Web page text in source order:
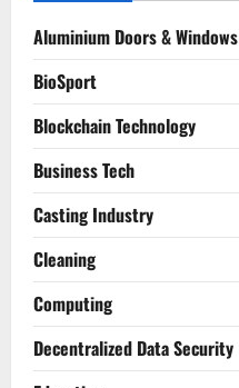
Aluminium Doors & Windows
BioSport
Blockchain Technology
Business Tech
Casting Industry
Cleaning
Computing
Decentralized Data Security